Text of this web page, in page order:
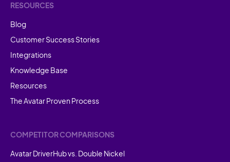
RESOURCES
Blog
Customer Success Stories
Integrations
Knowledge Base
Resources
The Avatar Proven Process
COMPETITOR COMPARISONS
Avatar DriverHub vs. Double Nickel